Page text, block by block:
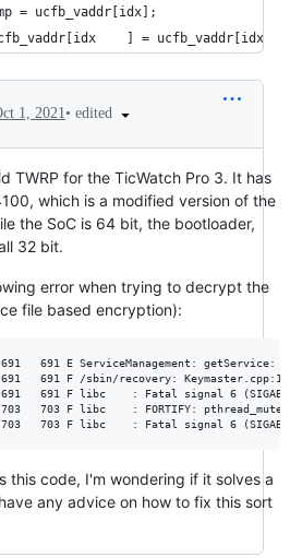
= ucfb_vaddr[idx];
1, 2021• edited
TWRP for the TicWatch Pro 3. It has
which is a modified version of the
the SoC is 64 bit, the bootloader,
32 bit.
error when trying to decrypt the
file based encryption):
691 E ServiceManagement: getService:
691 F /sbin/recovery:
691   691 F libc    : Fatal signal 6
703 F libc    : FORTIFY:
this code, I'm wondering if it solves a
any advice on how to fix this sort